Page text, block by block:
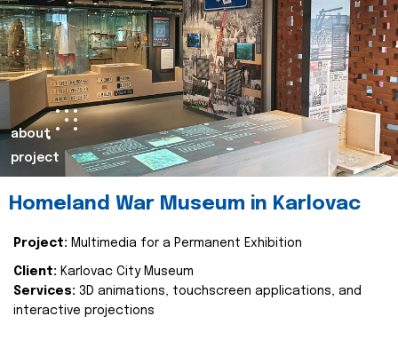
about
project
Homeland War Museum in Karlovac
Project: Multimedia for a Permanent Exhibition
Client: Karlovac City Museum
Services: 3D animations, touchscreen applications, and
interactive projections